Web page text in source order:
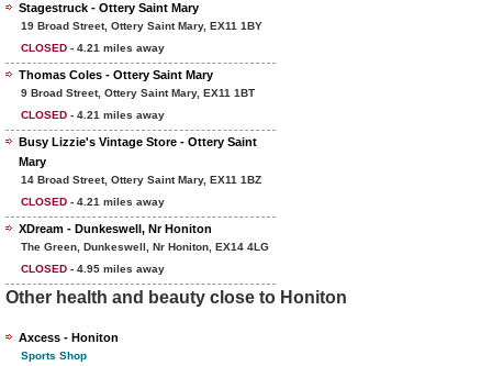
Stagestruck - Ottery Saint Mary
19 Broad Street, Ottery Saint Mary, EX11 1BY
CLOSED - 4.21 miles away
Thomas Coles - Ottery Saint Mary
9 Broad Street, Ottery Saint Mary, EX11 1BT
CLOSED - 4.21 miles away
Busy Lizzie's Vintage Store - Ottery Saint
Mary
14 Broad Street, Ottery Saint Mary, EX11 1BZ
CLOSED - 4.21 miles away
XDream - Dunkeswell, Nr Honiton
The Green, Dunkeswell, Nr Honiton, EX14 4LG
CLOSED - 4.95 miles away
Other health and beauty close to Honiton
Axcess - Honiton
Sports Shop